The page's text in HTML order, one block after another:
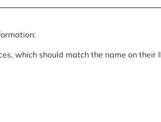
which should match the name on their